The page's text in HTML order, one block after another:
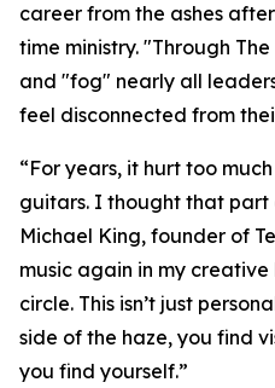
career from the ashes
time ministry. "Through
and "fog" nearly all
feel disconnected from
“For years, it hurt too
guitars. I thought that part
Michael King, founder of
music again in my
circle. This isn’t just
side of the haze, you find
you find yourself.”